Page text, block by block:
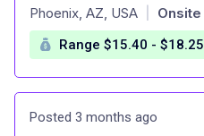
at
Phoenix, AZ, USA Onsite
Range $15.40 - $18.25
Posted 3 months ago